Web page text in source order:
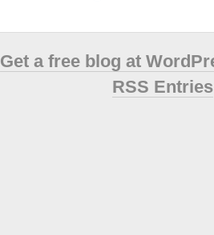
Get a free blog at
RSS Entries